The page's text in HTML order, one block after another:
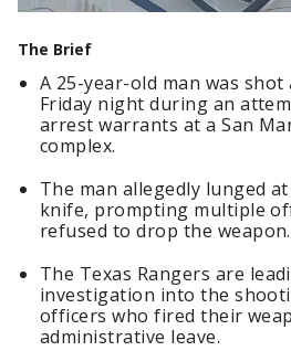
The Brief
A 25-year-old man was
Friday night during an
arrest warrants at a San
complex.
The man allegedly lunged
knife, prompting multiple
refused to drop the weapon.
The Texas Rangers are
investigation into the
officers who fired their
administrative leave.